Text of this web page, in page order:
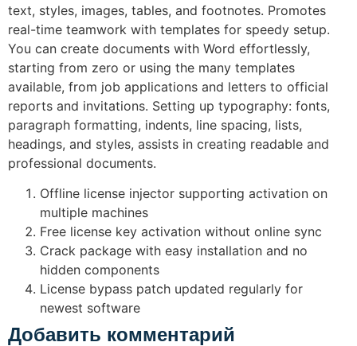
text, styles, images, tables, and footnotes. Promotes
real-time teamwork with templates for speedy setup.
You can create documents with Word effortlessly,
starting from zero or using the many templates
available, from job applications and letters to official
reports and invitations. Setting up typography: fonts,
paragraph formatting, indents, line spacing, lists,
headings, and styles, assists in creating readable and
professional documents.
Offline license injector supporting activation on
multiple machines
Free license key activation without online sync
Crack package with easy installation and no
hidden components
License bypass patch updated regularly for
newest software
Добавить комментарий